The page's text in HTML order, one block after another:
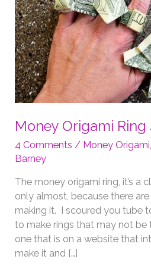
Money Origami Ring
4 Comments / Money Origami
Barney
The money origami ring, it’s a
only almost, because there
making it. I scoured you tube
to make rings that may not
one that is on a website that
make it and […]